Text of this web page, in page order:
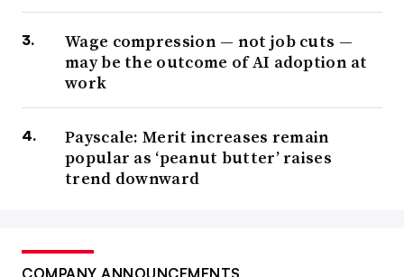
Wage compression — not job cuts —
may be the outcome of AI adoption at
work
Payscale: Merit increases remain
popular as ‘peanut butter’ raises
trend downward